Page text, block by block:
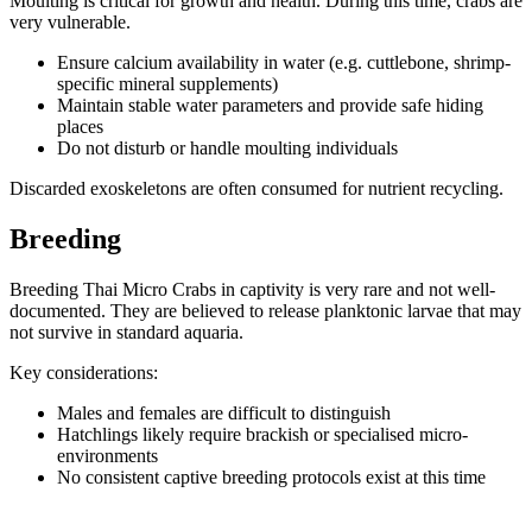
very vulnerable.
Ensure calcium availability in water (e.g. cuttlebone, shrimp-
specific mineral supplements)
Maintain stable water parameters and provide safe hiding
places
Do not disturb or handle moulting individuals
Discarded exoskeletons are often consumed for nutrient recycling.
Breeding
Breeding Thai Micro Crabs in captivity is very rare and not well-
documented. They are believed to release planktonic larvae that may
not survive in standard aquaria.
Key considerations:
Males and females are difficult to distinguish
Hatchlings likely require brackish or specialised micro-
environments
No consistent captive breeding protocols exist at this time